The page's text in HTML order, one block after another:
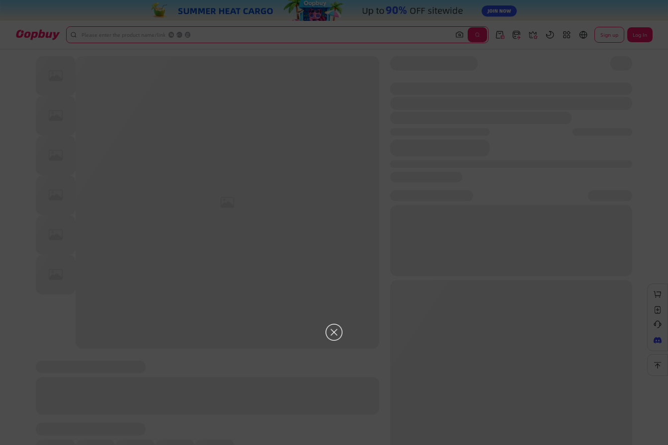
Please enter the product name/link Sign up Log In